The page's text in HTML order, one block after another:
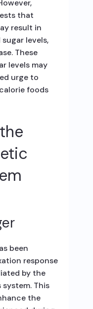
that
result in
levels,
These
levels may
urge to
foods
been
response
by the
This
the